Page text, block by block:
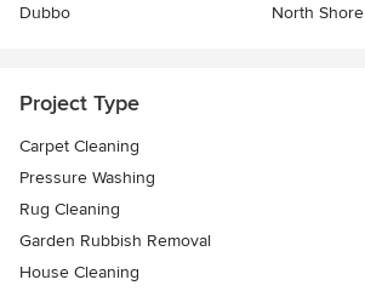
Dubbo
North Shore
Project Type
Carpet Cleaning
Pressure Washing
Rug Cleaning
Garden Rubbish Removal
House Cleaning